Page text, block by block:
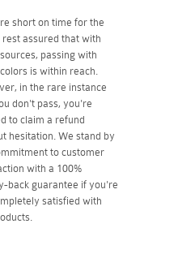
short on time for the
rest assured that with
passing with
is within reach.
in the rare instance
don't pass, you're
to claim a refund
hesitation. We stand by
to customer
with a 100%
back guarantee if you're
satisfied with